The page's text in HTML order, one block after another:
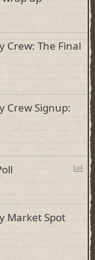
Crew: The Final
Crew Signup:
P
l
Market Spot